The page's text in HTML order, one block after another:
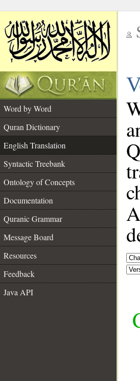
Word by Word
Quran Dictionary
English Translation
Syntactic Treebank
Ontology of Concepts
Documentation
Quranic Grammar
Message Board
Resources
Feedback
Java API